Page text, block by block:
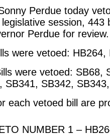
Perdue today
session, 443
Perdue for review.
were vetoed:
were vetoed: SB68,
SB341, SB342,
each vetoed bill are
NUMBER 1 –